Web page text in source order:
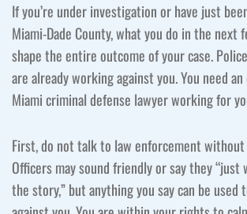
If you’re under investigation or have just
Miami-Dade County, what you do in the next
shape the entire outcome of your case.
are already working against you. You need
Miami criminal defense lawyer working for
First, do not talk to law enforcement
Officers may sound friendly or say they “just
the story,” but anything you say can be used